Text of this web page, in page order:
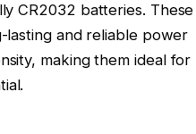
CR2032 batteries. These
lasting and reliable power
making them ideal for